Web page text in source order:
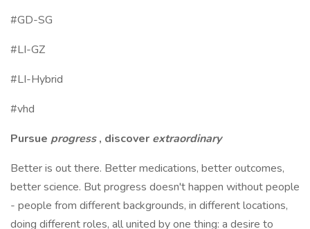
#GD-SG
#LI-GZ
#LI-Hybrid
#vhd
Pursue progress, discover extraordinary
Better is out there. Better medications, better outcomes,
better science. But progress doesn't happen without people
- people from different backgrounds, in different locations,
doing different roles, all united by one thing: a desire to